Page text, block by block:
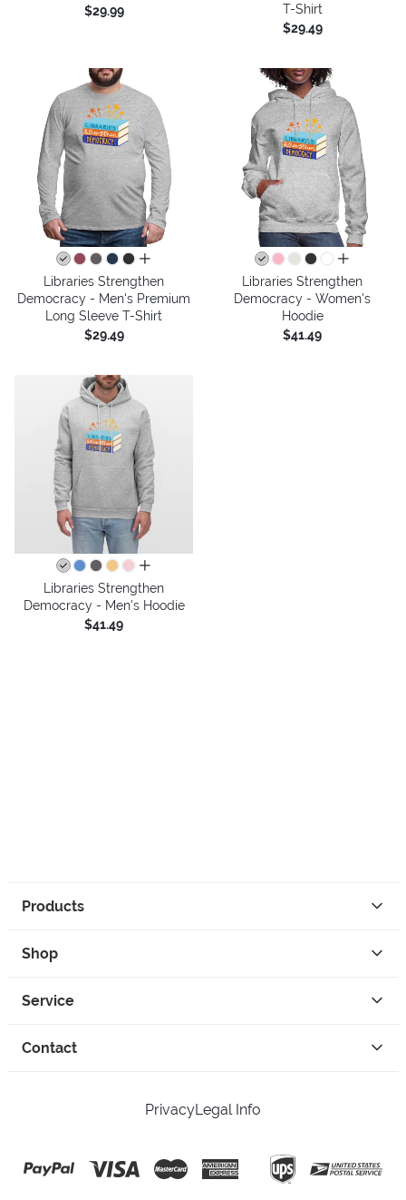
$29.99
T-Shirt
$29.49
all colors
Libraries Strengthen
Democracy - Men's Premium
Long Sleeve T-Shirt
$29.49
all colors
Libraries Strengthen
Democracy - Women's
Hoodie
$41.49
all colors
Libraries Strengthen
Democracy - Men's Hoodie
$41.49
Products
Shop
Service
Contact
PrivacyLegal Info